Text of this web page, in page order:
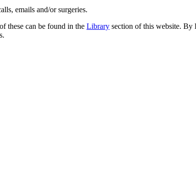
emails and/or surgeries.
these can be found in the Library section of this website. By